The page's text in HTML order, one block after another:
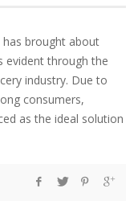
brought about
evident through the
industry. Due to
consumers,
as the ideal solution